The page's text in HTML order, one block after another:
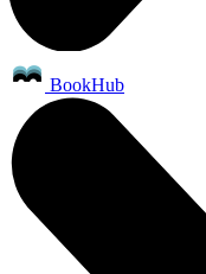
BookHub